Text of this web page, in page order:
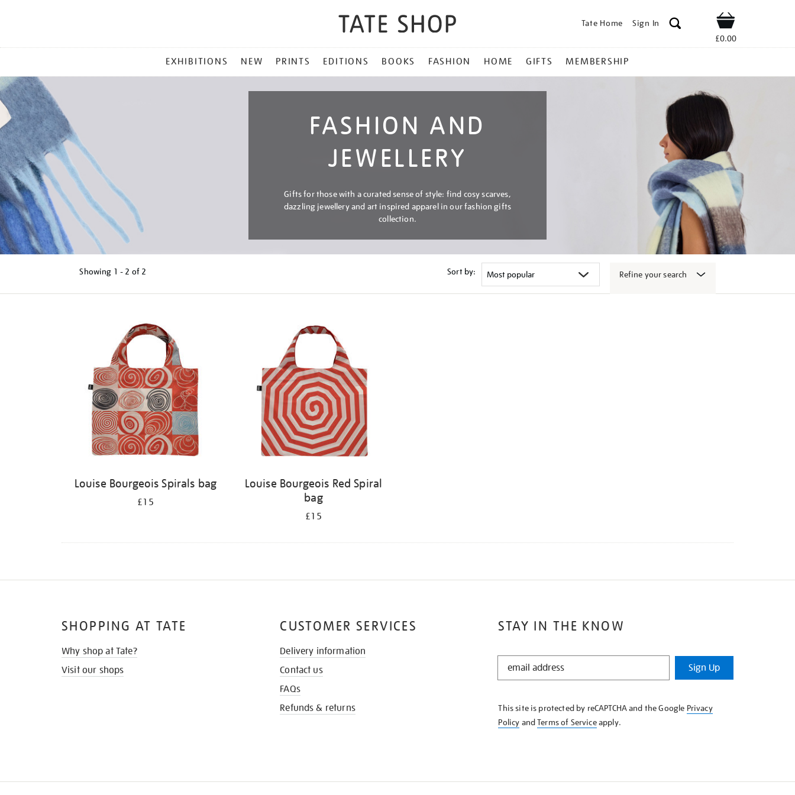
Tate Home Sign In Shop
£0.00
MENU
EXHIBITIONS NEW PRINTS EDITIONS BOOKS FASHION HOME GIFTS MEMBERSHIP
FASHION AND
JEWELLERY
Gifts for those with a curated sense of style: find cosy scarves,
dazzling jewellery and art inspired apparel in our fashion gifts
collection.
Showing 1 - 2 of 2 Sort by: Refine your search
Louise Bourgeois Spirals bag
£15
Louise Bourgeois Red Spiral
bag
£15
STAY IN THE KNOW
STAY
KNOW
Sign Up
This site is protected by reCAPTCHA and the Google Privacy
Policy andTerms of Serviceapply.
SHOPPING AT TATE
Why shop at Tate?
Visit our shops
CUSTOMER SERVICES
Delivery information
Contact us
FAQs
Refunds & returns